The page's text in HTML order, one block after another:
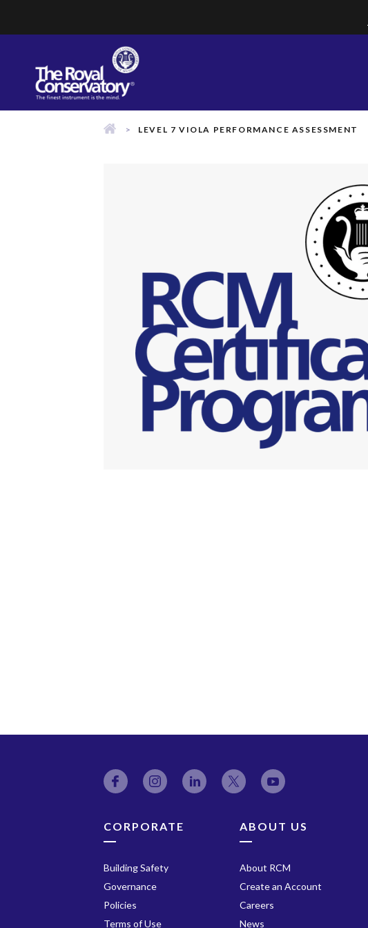
LEVEL 7 VIOLA PERFORMANCE ASSESSMENT
Facebook Instagram LinkedIn Twitter
CORPORATE
Building Safety
Governance
Policies
Terms of Use
ABOUT US
About RCM
Create an Account
Careers
News